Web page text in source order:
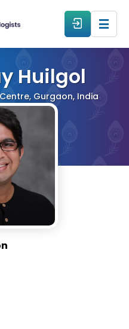
Huilgol
Gurgaon, India